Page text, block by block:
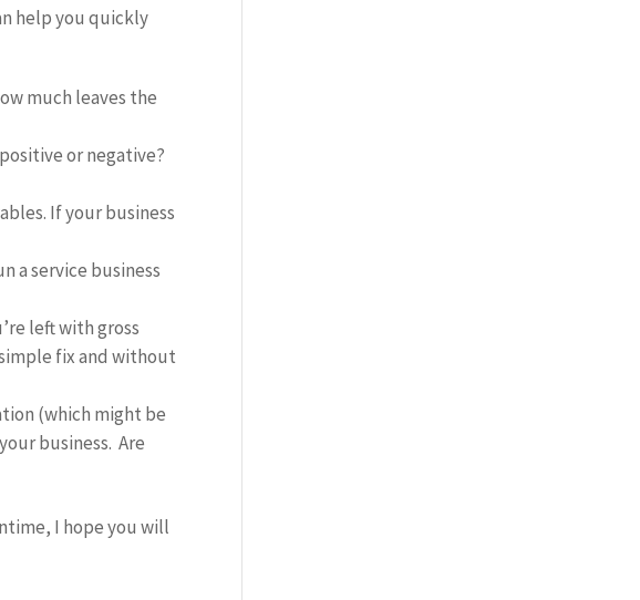
help you quickly
much leaves the
or negative?
If your business
a service business
left with gross
fix and without
(which might be
business. Are
I hope you will